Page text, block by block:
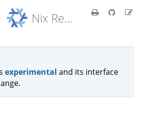
Nix Reference Manual
experimental and its interface